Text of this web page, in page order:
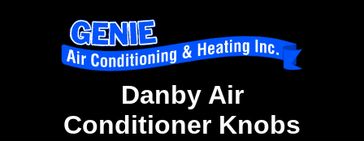
Danby Air
Conditioner Knobs